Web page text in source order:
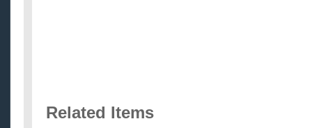
Related Items